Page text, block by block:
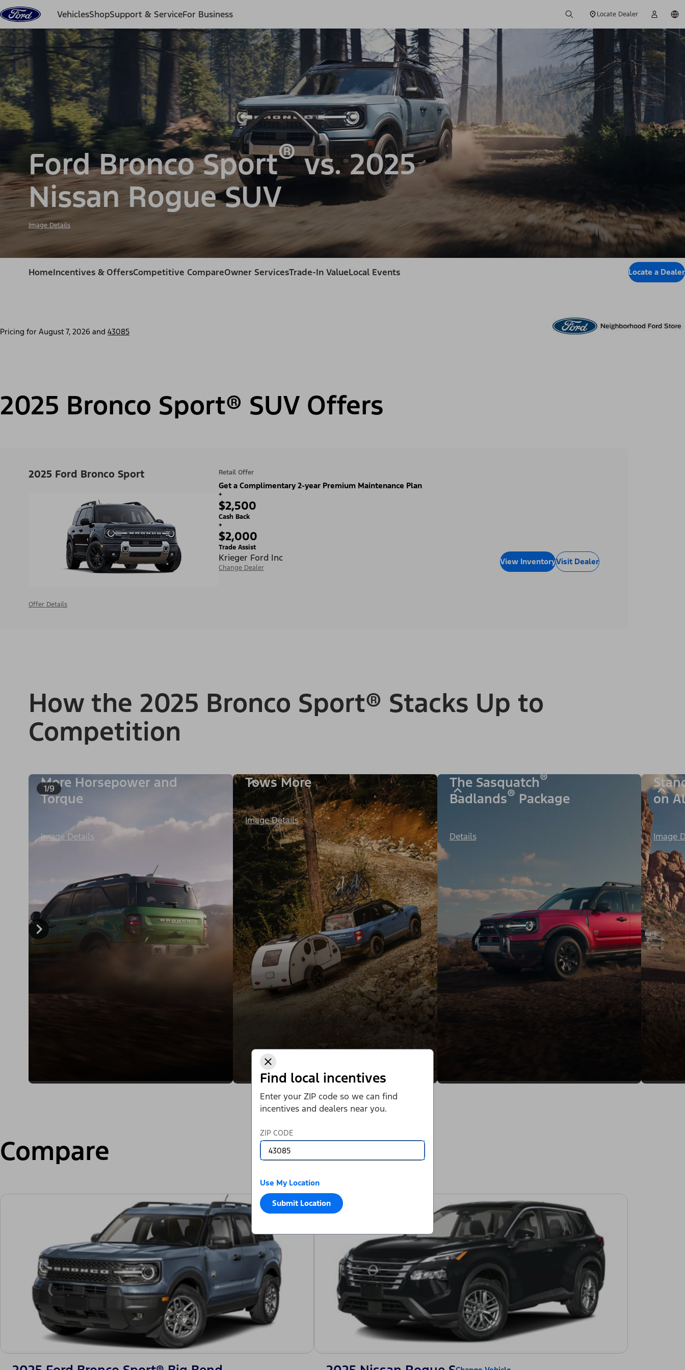
Find local incentives
Enter your ZIP code so we can find
incentives and dealers near you.
ZIP CODE
Use My Location
Submit Location
Skip to content
VehiclesShopSupport & ServiceFor Business Locate Dealer
Ford Bronco Sport®vs. 2025
Nissan Rogue SUV
Image Details
HomeIncentives & OffersCompetitive CompareOwner ServicesTrade-In ValueLocal Events Locate a Dealer
Pricing for August 7, 2026 and 43085
2025 Bronco Sport® SUV Offers
2025 Ford Bronco Sport
Offer Details
Retail Offer
Get a Complimentary 2-year Premium Maintenance Plan
+
$2,500
Cash Back
+
$2,000
Trade Assist
Krieger Ford Inc
Change Dealer
View InventoryVisit Dealer
How the 2025 Bronco Sport® Stacks Up to
Competition
1/9
More Horsepower and
Torque
Image Details
Tows More
Image Details
The Sasquatch®
Badlands® Package
Details
on
Image
Compare